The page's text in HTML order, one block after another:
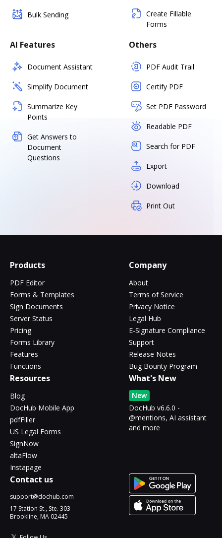
Bulk Sending
Create Fillable
Forms
AI Features
Document Assistant
Simplify Document
Summarize Key
Points
Get Answers to
Document
Questions
Others
PDF Audit Trail
Certify PDF
Set PDF Password
Readable PDF
Search for PDF
Export
Download
Print Out
Products
PDF Editor
Forms & Templates
Sign Documents
Server Status
Pricing
Forms Library
Features
Functions
Company
About
Terms of Service
Privacy Notice
Legal Hub
E-Signature Compliance
Support
Release Notes
Bug Bounty Program
Resources
Blog
DocHub Mobile App
pdfFiller
US Legal Forms
SignNow
altaFlow
Instapage
What's New
New
DocHub v6.6.0 -
@mentions, AI assistant
and more
Contact us
support@dochub.com
17 Station St., Ste. 303
Brookline, MA 02445